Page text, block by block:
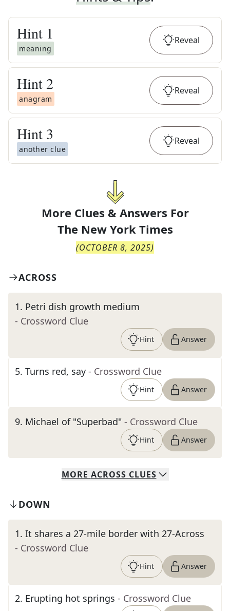
Hint 1
meaning
Reveal
Hint 2
anagram
Reveal
Hint 3
another clue
Reveal
More Clues & Answers For
The New York Times
(OCTOBER 8, 2025)
ACROSS
1. Petri dish growth medium
- Crossword Clue
Hint Answer
5. Turns red, say - Crossword Clue
Hint Answer
9. Michael of "Superbad" - Crossword Clue
Hint Answer
MORE ACROSS CLUES
DOWN
1. It shares a 27-mile border with 27-Across
- Crossword Clue
Hint Answer
2. Erupting hot springs - Crossword Clue